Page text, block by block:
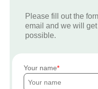
Please fill out the
email and we will
possible.
Your name